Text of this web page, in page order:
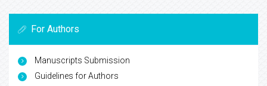
For Authors
Manuscripts Submission
Guidelines for Authors